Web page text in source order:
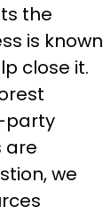
the
is known
close it.
party
are
we